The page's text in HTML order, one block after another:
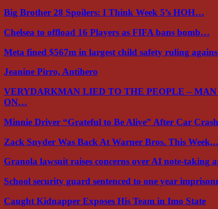
Big Brother 28 Spoilers: I Think Week 5’s HOH…
Chelsea to offload 16 Players as FIFA bans bomb…
Meta fined $567m in largest child safety ruling
Jeanine Pirro, Antihero
VERYDARKMAN LIED TO THE PEOPLE –
ON…
Minnie Driver “Grateful to Be Alive” After Car
Zack Snyder Was Back At Warner Bros. This
Granola lawsuit raises concerns over AI note-taking
School security guard sentenced to one year
Caught Kidnapper Exposes His Team in Imo State